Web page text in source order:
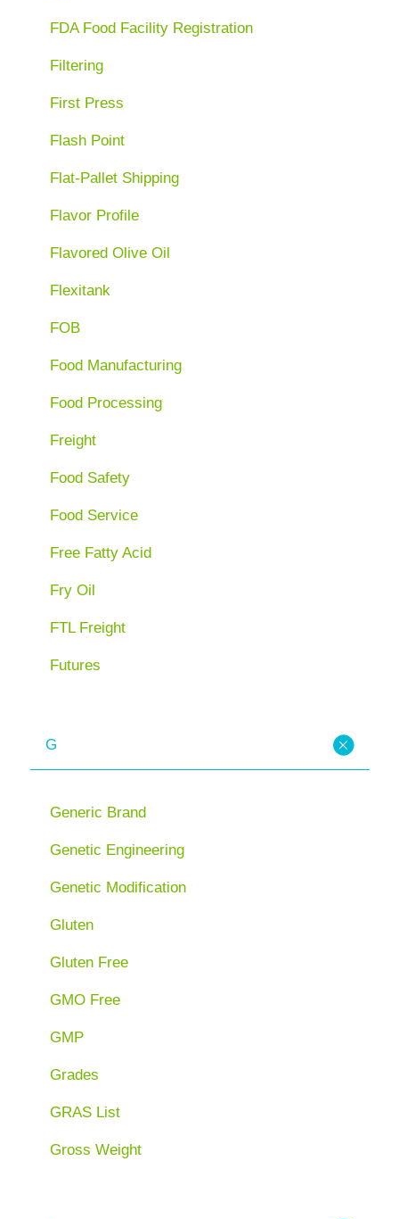
FDA Food Facility Registration
Filtering
First Press
Flash Point
Flat-Pallet Shipping
Flavor Profile
Flavored Olive Oil
Flexitank
FOB
Food Manufacturing
Food Processing
Freight
Food Safety
Food Service
Free Fatty Acid
Fry Oil
FTL Freight
Futures
G
Generic Brand
Genetic Engineering
Genetic Modification
Gluten
Gluten Free
GMO Free
GMP
Grades
GRAS List
Gross Weight